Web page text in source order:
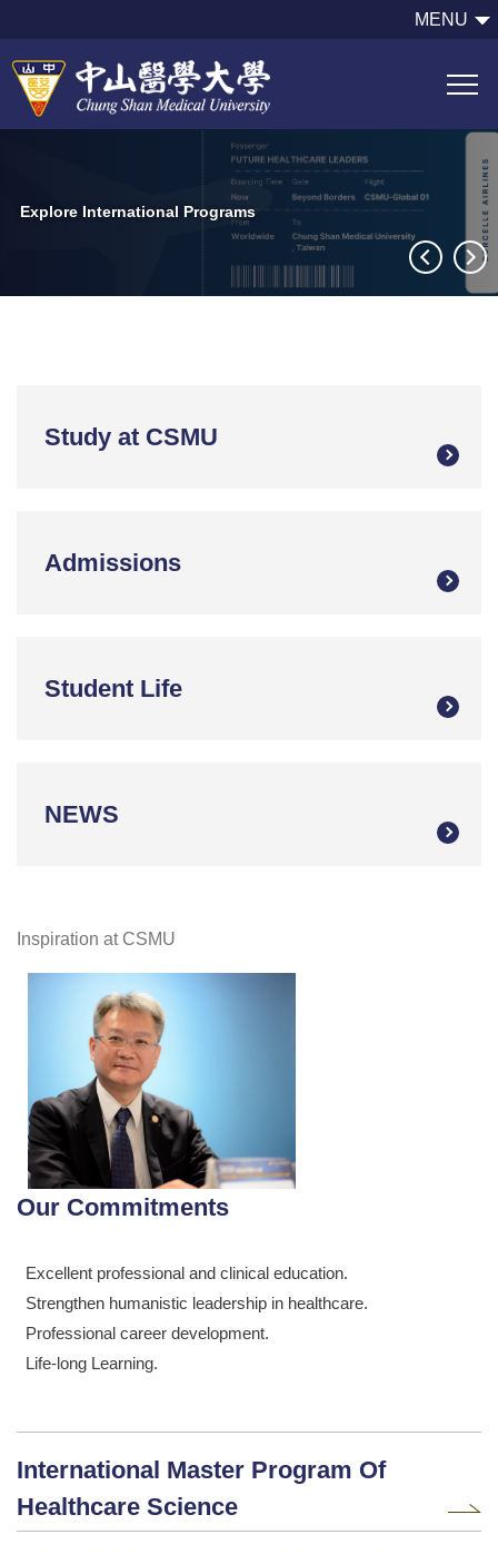
主
要
MENU
Explore International Programs
Study at CSMU
Admissions
Student Life
NEWS
Inspiration at CSMU
Our Commitments
Excellent professional and clinical education.
Strengthen humanistic leadership in healthcare.
Professional career development.
Life-long Learning.
International Master Program Of
Healthcare Science